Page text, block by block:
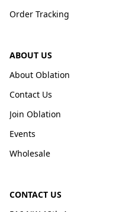
Order Tracking
ABOUT US
About Oblation
Contact Us
Join Oblation
Events
Wholesale
CONTACT US